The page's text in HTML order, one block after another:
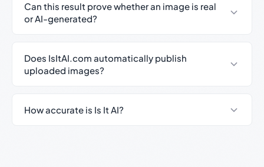
Can this result prove whether an image is real
or AI-generated?
Does IsItAI.com automatically publish
uploaded images?
How accurate is Is It AI?